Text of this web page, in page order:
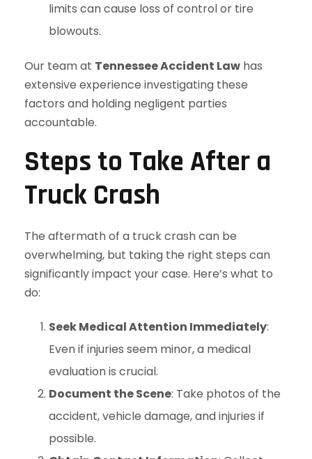
limits can cause loss of control or tire
blowouts.
Our team at Tennessee Accident Law has
extensive experience investigating these
factors and holding negligent parties
accountable.
Steps to Take After a
Truck Crash
The aftermath of a truck crash can be
overwhelming, but taking the right steps can
significantly impact your case. Here’s what to
do:
Seek Medical Attention Immediately:
Even if injuries seem minor, a medical
evaluation is crucial.
Document the Scene: Take photos of the
accident, vehicle damage, and injuries if
possible.